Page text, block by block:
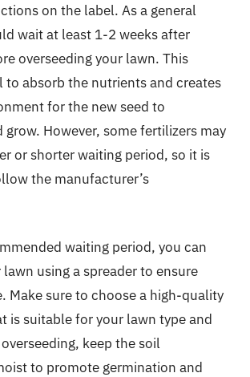
on the label. As a general
wait at least 1-2 weeks after
overseeding your lawn. This
to absorb the nutrients and creates
for the new seed to
grow. However, some fertilizers may
or shorter waiting period, so it is
the manufacturer’s
waiting period, you can
using a spreader to ensure
Make sure to choose a high-quality
is suitable for your lawn type and
keep the soil
to promote germination and